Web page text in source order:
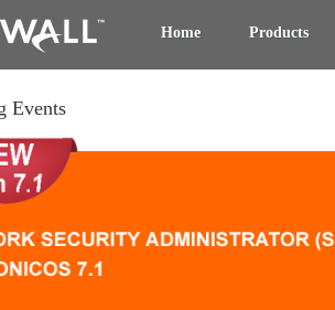
Home Products
Events